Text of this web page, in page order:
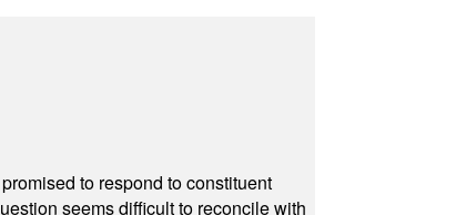
to respond to constituent
seems difficult to reconcile with